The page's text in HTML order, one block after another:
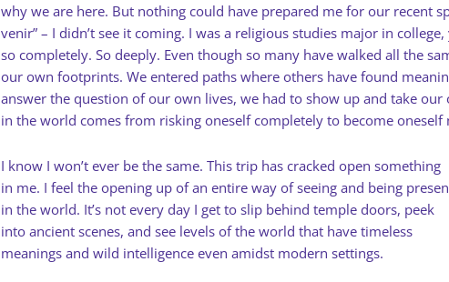
why we are here. But nothing could have prepared me for our recent
venir” – I didn’t see it coming. I was a religious studies major in
so completely. So deeply. Even though so many have walked all the
our own footprints. We entered paths where others have found
answer the question of our own lives, we had to show up and take our
in the world comes from risking oneself completely to become oneself
I know I won’t ever be the same. This trip has cracked open something
in me. I feel the opening up of an entire way of seeing and being
in the world. It’s not every day I get to slip behind temple doors, peek
into ancient scenes, and see levels of the world that have timeless
meanings and wild intelligence even amidst modern settings.